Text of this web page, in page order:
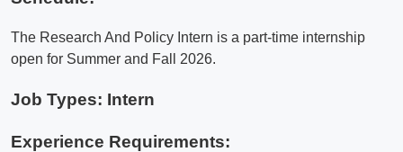
The Research And Policy Intern is a part-time internship
open for Summer and Fall 2026.
Job Types: Intern
Experience Requirements: